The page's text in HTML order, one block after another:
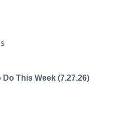
This Week (7.27.26)